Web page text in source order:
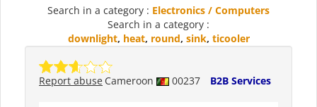
Search in a category : Electronics / Computers
Search in a category :
downlight, heat, round, sink, ticooler
Cameroon 00237 B2B Services
Report abuse